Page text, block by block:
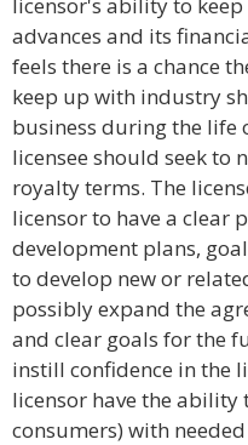
advances and its
feels there is a chance
keep up with industry
business during the life
licensee should seek to
royalty terms. The
licensor to have a clear
development plans,
to develop new or
possibly expand the
and clear goals for the
instill confidence in the
licensor have the ability
consumers) with